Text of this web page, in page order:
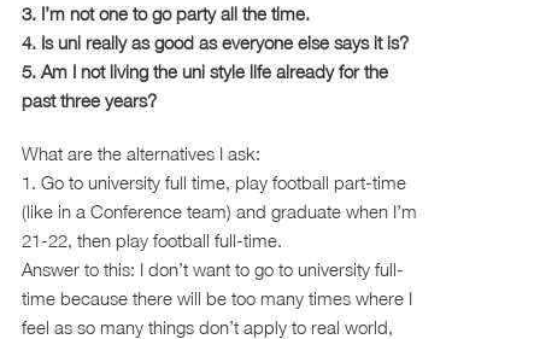
3. I’m not one to go party all the time.
4. Is uni really as good as everyone else says it is?
5. Am I not living the uni style life already for the
past three years?
What are the alternatives I ask:
1. Go to university full time, play football part-time
(like in a Conference team) and graduate when I’m
21-22, then play football full-time.
Answer to this: I don’t want to go to university full-
time because there will be too many times where I
feel as so many things don’t apply to real world,